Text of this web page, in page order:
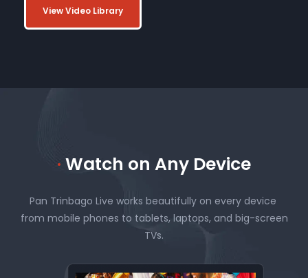
View Video Library
· Watch on Any Device
Pan Trinbago Live works beautifully on every device
from mobile phones to tablets, laptops, and big-screen
TVs.